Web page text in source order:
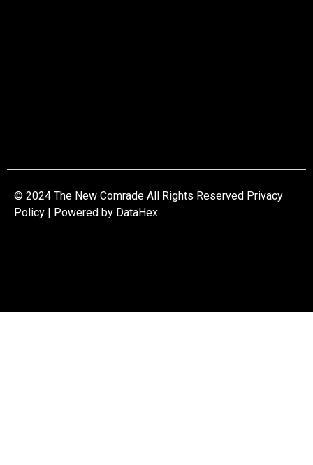
© 2024 The New Comrade All Rights Reserved Privacy
Policy | Powered by DataHex